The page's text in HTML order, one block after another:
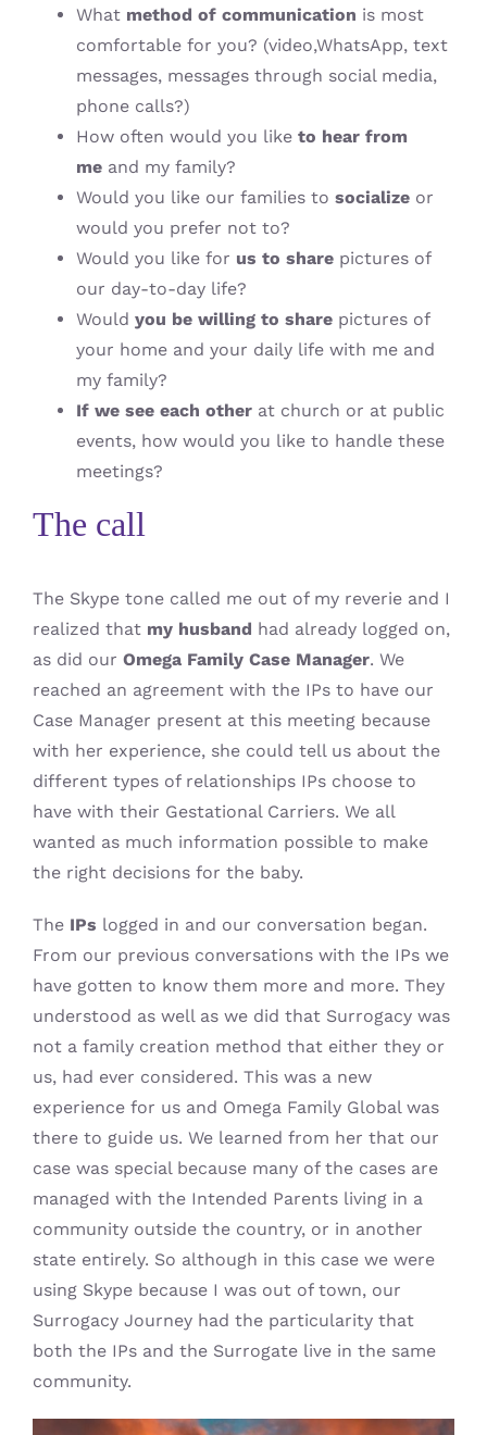
What method of communication is most
comfortable for you? (video,WhatsApp, text
messages, messages through social media,
phone calls?)
How often would you like to hear from
me and my family?
Would you like our families to socialize or
would you prefer not to?
Would you like for us to share pictures of
our day-to-day life?
Would you be willing to share pictures of
your home and your daily life with me and
my family?
If we see each other at church or at public
events, how would you like to handle these
meetings?
The call
The Skype tone called me out of my reverie and I
realized that my husband had already logged on,
as did our Omega Family Case Manager. We
reached an agreement with the IPs to have our
Case Manager present at this meeting because
with her experience, she could tell us about the
different types of relationships IPs choose to
have with their Gestational Carriers. We all
wanted as much information possible to make
the right decisions for the baby.
The IPs logged in and our conversation began.
From our previous conversations with the IPs we
have gotten to know them more and more. They
understood as well as we did that Surrogacy was
not a family creation method that either they or
us, had ever considered. This was a new
experience for us and Omega Family Global was
there to guide us. We learned from her that our
case was special because many of the cases are
managed with the Intended Parents living in a
community outside the country, or in another
state entirely. So although in this case we were
using Skype because I was out of town, our
Surrogacy Journey had the particularity that
both the IPs and the Surrogate live in the same
community.